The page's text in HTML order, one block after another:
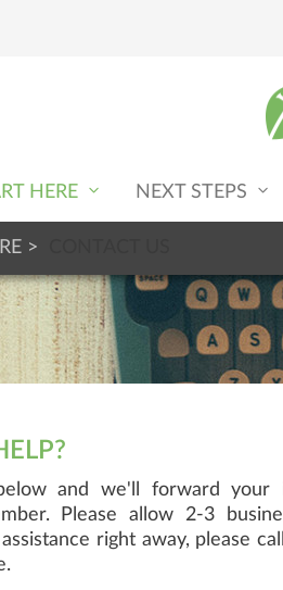
HERE NEXT STEPS
and we'll forward your
Please allow 2-3
right away, please call